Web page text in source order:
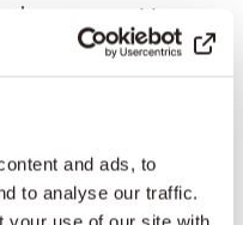
and ads, to
to analyse our traffic.
mobile is crucial
to decline after